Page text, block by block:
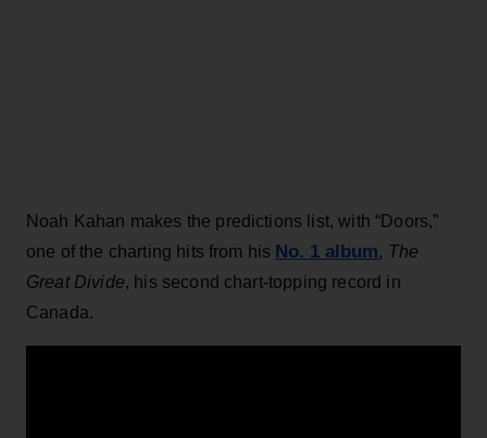
Noah Kahan makes the predictions list, with “Doors,”
one of the charting hits from his No. 1 album, The
Great Divide, his second chart-topping record in
Canada.